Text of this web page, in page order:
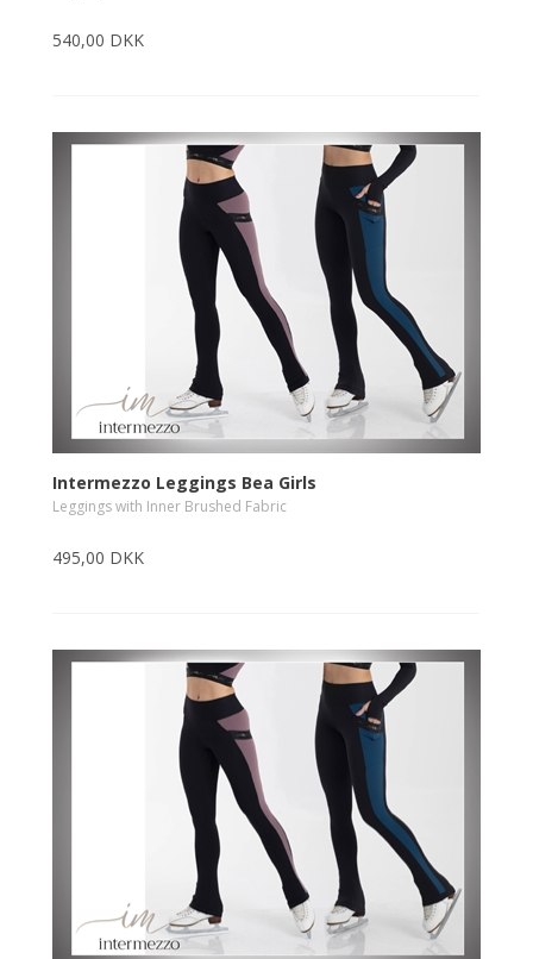
540,00 DKK
Intermezzo Leggings Bea Girls
Leggings with Inner Brushed Fabric
495,00 DKK